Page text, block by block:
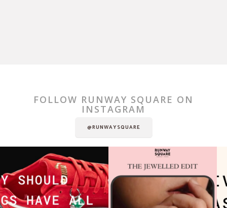
FOLLOW RUNWAY SQUARE ON
INSTAGRAM
@RUNWAYSQUARE